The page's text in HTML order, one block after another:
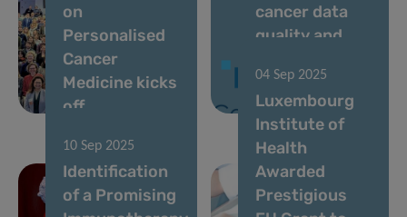
on
Personalised
Cancer
Medicine kicks
off
cancer data
quality and
strengthen
cancer control
10 Sep 2025
Identification
of a Promising
04 Sep 2025
Luxembourg
Institute of
Health
Awarded
Prestigious